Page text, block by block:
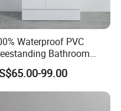
Waterproof PVC
Bathroom
with One Door and
Drawers99.00